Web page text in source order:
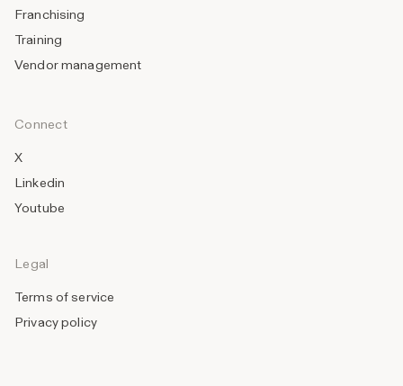
Franchising
Training
Vendor management
Connect
X
Linkedin
Youtube
Legal
Terms of service
Privacy policy